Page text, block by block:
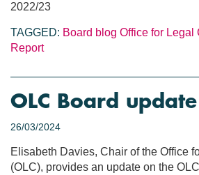
2022/23
TAGGED: Board blog Office for Legal
Report
OLC Board update
26/03/2024
Elisabeth Davies, Chair of the Office
(OLC), provides an update on the